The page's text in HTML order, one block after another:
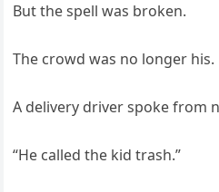
But the spell was broken.
The crowd was no longer his.
A delivery driver spoke from
“He called the kid trash.”